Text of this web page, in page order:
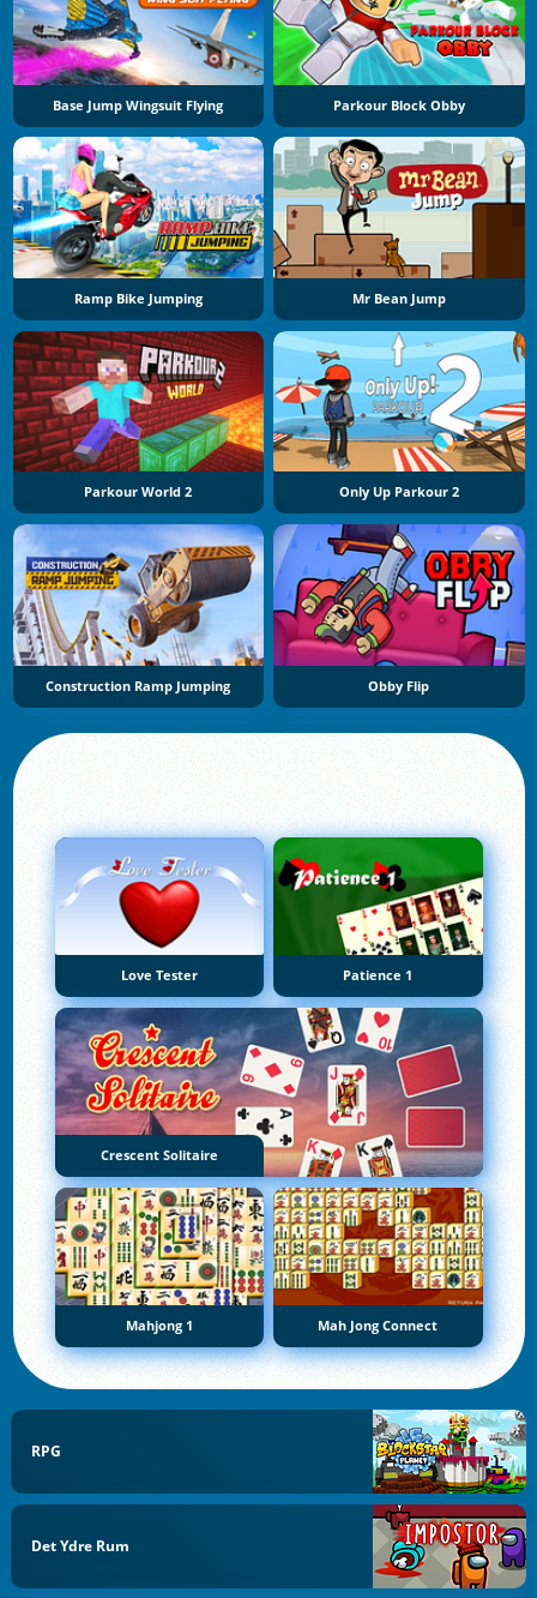
Base Jump Wingsuit Flying Parkour Block Obby
Ramp Bike Jumping Mr Bean Jump
Parkour World 2 Only Up Parkour 2
Construction Ramp Jumping Obby Flip
Love Tester Patience 1
Crescent Solitaire
Mahjong 1 Mah Jong Connect
RPG
Det Ydre Rum